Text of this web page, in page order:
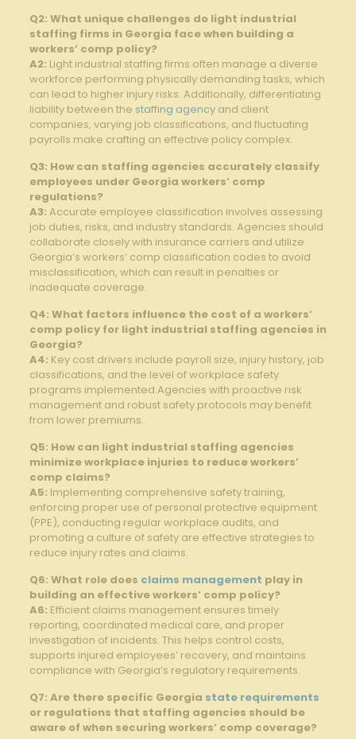
Q2:‌ What unique challenges‌ do light⁤ industrial
staffing firms in‌ Georgia face when building a
workers’ ⁣comp ‍policy?
A2: ​Light industrial​ staffing firms often manage a diverse
workforce performing physically ⁤demanding ⁢tasks, which
can lead to higher injury risks. Additionally, differentiating
liability between‍ the staffing agencyand client
companies, ⁤varying job⁣ classifications, and fluctuating
payrolls make crafting an effective policy complex.
Q3: How ⁣can staffing‍ agencies⁤ accurately‌ classify​
employees under Georgia workers’ comp‌
regulations?
A3: Accurate ⁢employee⁤ classification involves ‍assessing
job duties, risks, and industry standards. Agencies ‌should
collaborate closely with insurance⁤ carriers and utilize
Georgia’s workers’ comp classification codes to avoid⁢
misclassification, which can result in penalties or
inadequate coverage.
Q4: What factors influence the​ cost ‍of a workers’
comp policy for light industrial​ staffing agencies in
Georgia?
A4: Key cost drivers include payroll size,‍ injury history, job
classifications, and the level of workplace safety
programs implemented.Agencies with‌ proactive risk
management and robust safety protocols may benefit
from‌ lower premiums.
Q5:⁢ How can light industrial staffing agencies
minimize ⁤workplace ⁣injuries to reduce workers’
comp⁤ claims?
A5: Implementing​ comprehensive safety training,⁣
enforcing proper use of personal⁤ protective equipment
‌(PPE), conducting regular workplace audits, and
promoting a ⁢culture of ⁤safety‍ are effective strategies to
reduce injury rates and claims.
Q6: What role does ‍ claims management play in
building an effective workers’ comp policy?
A6: Efficient claims management ensures timely
reporting, ‌coordinated medical⁣ care, and proper
investigation of incidents. This helps control costs,​
supports injured ‍employees’ recovery, ‌and maintains
compliance with Georgia’s regulatory requirements.
Q7: Are ⁤there specific⁣ Georgia⁢ state requirements
or regulations that staffing agencies should be
aware of when ‍securing workers’⁢ comp coverage?